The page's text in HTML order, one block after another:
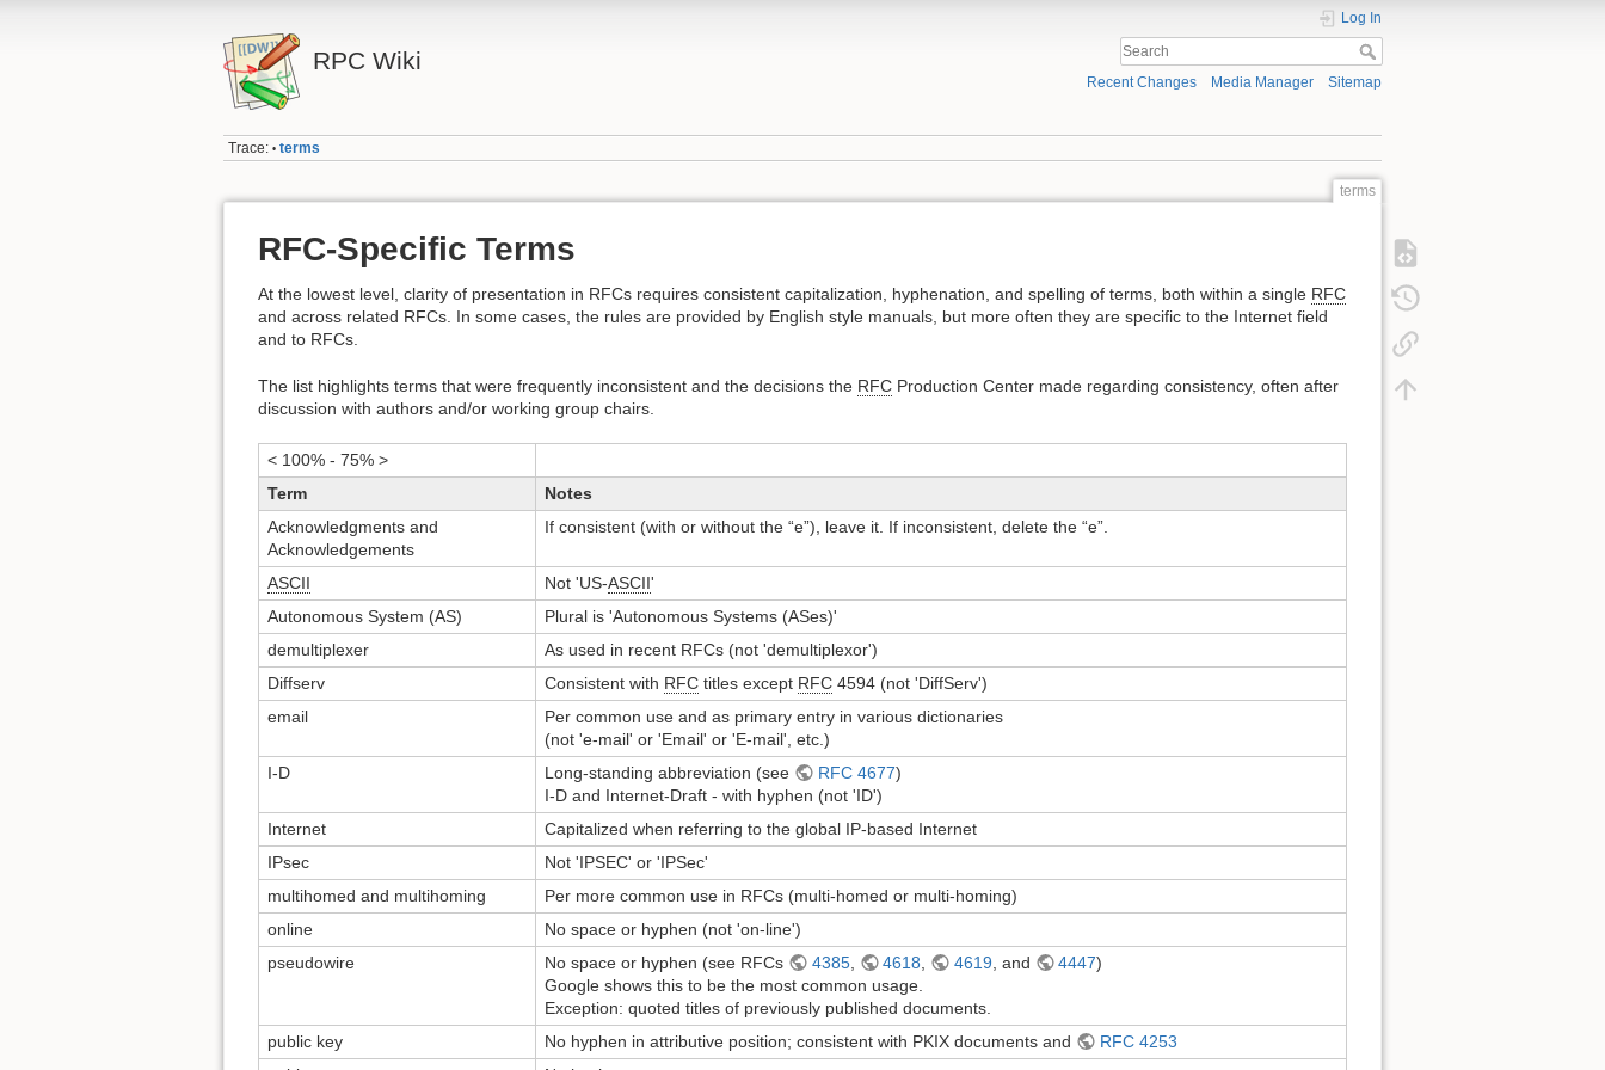
RPC Wiki
Log In
Recent Changes Media Manager Sitemap
Trace: • terms
terms
RFC-Specific Terms
At the lowest level, clarity of presentation in RFCs requires consistent capitalization, hyphenation, and spelling of terms, both within a single RFC
and across related RFCs. In some cases, the rules are provided by English style manuals, but more often they are specific to the Internet field
and to RFCs.
The list highlights terms that were frequently inconsistent and the decisions the RFC Production Center made regarding consistency, often after
discussion with authors and/or working group chairs.
< 100% - 75% >
Term
Notes
Acknowledgments and
Acknowledgements
If consistent (with or without the “e”), leave it. If inconsistent, delete the “e”.
ASCII Not 'US-ASCII'
Autonomous System (AS)
Plural is 'Autonomous Systems (ASes)'
demultiplexer
As used in recent RFCs (not 'demultiplexor')
Diffserv
Consistent with RFC titles except RFC 4594 (not 'DiffServ')
email
Per common use and as primary entry in various dictionaries
(not 'e-mail' or 'Email' or 'E-mail', etc.)
I-D
Long-standing abbreviation (see RFC 4677)
I-D and Internet-Draft - with hyphen (not 'ID')
Internet
Capitalized when referring to the global IP-based Internet
IPsec
Not 'IPSEC' or 'IPSec'
multihomed and multihoming
Per more common use in RFCs (multi-homed or multi-homing)
online
No space or hyphen (not 'on-line')
pseudowire
No space or hyphen (see RFCs 4385, 4618, 4619, and 4447)
Google shows this to be the most common usage.
Exception: quoted titles of previously published documents.
public key
No hyphen in attributive position; consistent with PKIX documents and
RFC 4253